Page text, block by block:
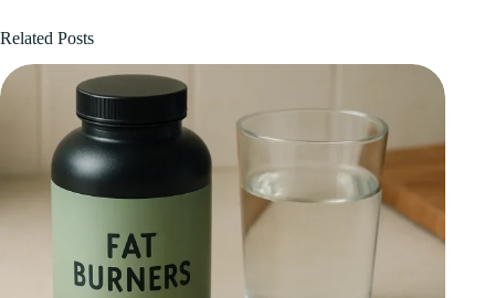
Related Posts